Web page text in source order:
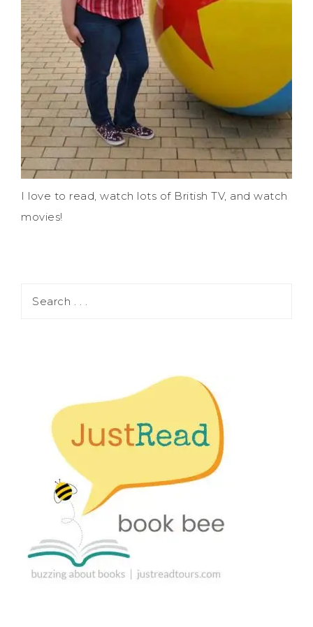
I love to read, watch lots of British TV, and watch
movies!